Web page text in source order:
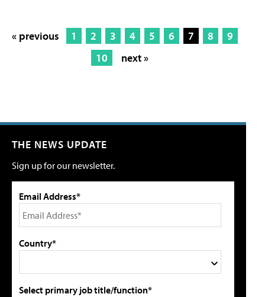
« previous 1 2 3 4 5 6 7 8
9
10
next »
THE NEWS UPDATE
Sign up for our newsletter.
Email Address*
Country*
Select primary job title/function*